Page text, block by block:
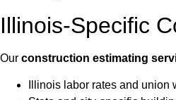
Illinois-Specific
Our construction estimating
Illinois labor rates and union